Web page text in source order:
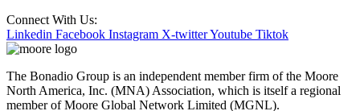
Connect With Us:
Linkedin Facebook Instagram X-twitterYoutube Tiktok
The Bonadio Group is an independent member firm of the Moore
North America, Inc. (MNA) Association, which is itself a regional
member of Moore Global Network Limited (MGNL).